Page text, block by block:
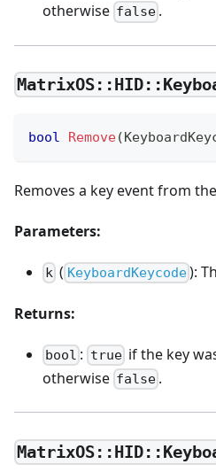
otherwise false .
bool Remove(
Removes a key event from
Parameters:
k ( KeyboardKeycode):
Returns:
bool : trueif the key
otherwise false .